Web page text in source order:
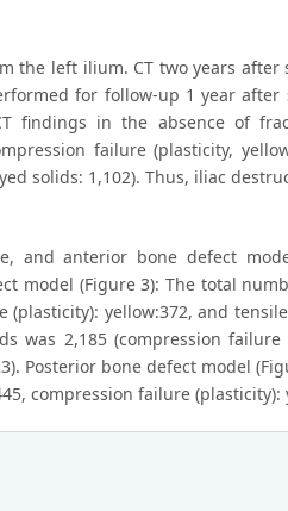
the left ilium. CT two years
for follow-up 1 year
findings in the absence of
failure (plasticity,
solids: 1,102). Thus, iliac
and anterior bone defect
model (Figure 3): The total
(plasticity): yellow:372, and
was 2,185 (compression
Posterior bone defect model
compression failure